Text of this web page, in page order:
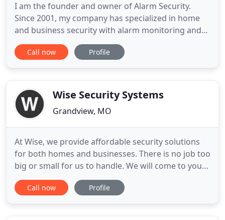
I am the founder and owner of Alarm Security.
Since 2001, my company has specialized in home
and business security with alarm monitoring and
video surveillance systems. We secure thousands
of families and companies with 24-hour protection
day to supply
Call now Profile
Wise Security Systems
Grandview, MO
At Wise, we provide affordable security solutions
for both homes and businesses. There is no job too
big or small for us to handle. We will come to your
home or place of business and assess the entire
area. We will find out exactly what you wish to
Call now Profile